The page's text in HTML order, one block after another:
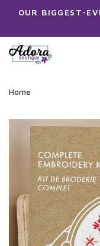
OUR BIGGEST-
Home